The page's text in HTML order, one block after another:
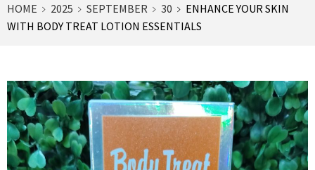
HOME 2025 SEPTEMBER 30
ENHANCE YOUR SKIN
WITH BODY TREAT LOTION ESSENTIALS